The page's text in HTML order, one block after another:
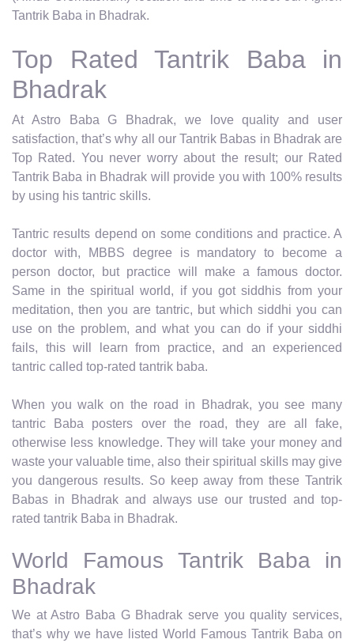
Tantrik Baba in Bhadrak.
Top Rated Tantrik Baba in
Bhadrak
At Astro Baba G Bhadrak, we love quality and user
satisfaction, that’s why all our Tantrik Babas in Bhadrak are
Top Rated. You never worry about the result; our Rated
Tantrik Baba in Bhadrak will provide you with 100% results
by using his tantric skills.
Tantric results depend on some conditions and practice. A
doctor with, MBBS degree is mandatory to become a
person doctor, but practice will make a famous doctor.
Same in the spiritual world, if you got siddhis from your
meditation, then you are tantric, but which siddhi you can
use on the problem, and what you can do if your siddhi
fails, this will learn from practice, and an experienced
tantric called top-rated tantrik baba.
When you walk on the road in Bhadrak, you see many
tantric Baba posters over the road, they are all fake,
otherwise less knowledge. They will take your money and
waste your valuable time, also their spiritual skills may give
you dangerous results. So keep away from these Tantrik
Babas in Bhadrak and always use our trusted and top-
rated tantrik Baba in Bhadrak.
World Famous Tantrik Baba in
Bhadrak
We at Astro Baba G Bhadrak serve you quality services,
that’s why we have listed World Famous Tantrik Baba on